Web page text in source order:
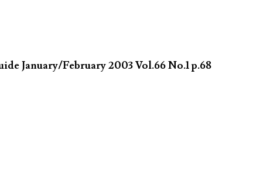
January/February 2003 Vol.66 No.1 p.68